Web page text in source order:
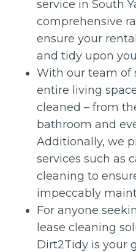
service in South
comprehensive
ensure your
and tidy upon
With our team of
entire living
cleaned – from
bathroom and
Additionally, we
services such as
cleaning to
impeccably
For anyone
lease cleaning
Dirt2Tidy is your